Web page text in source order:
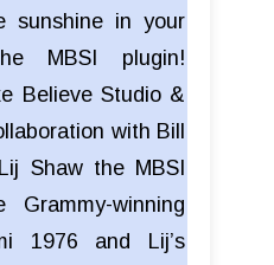
sunshine in your
MBSI plugin!
Believe Studio &
with Bill
Shaw the MBSI
winning
1976 and Lij’s